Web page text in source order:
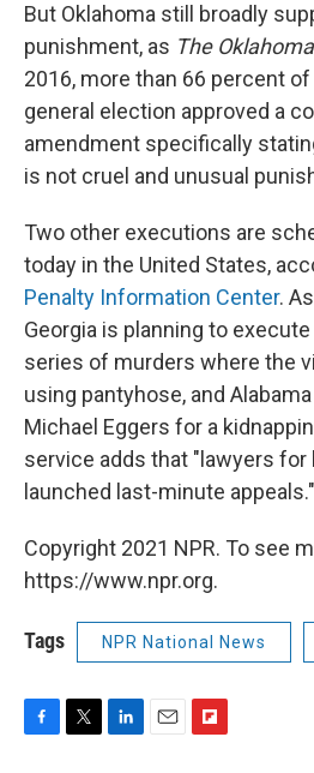
But Oklahoma still broadly
punishment, as The
2016, more than 66 percent
general election approved a
amendment specifically
is not cruel and unusual
Two other executions are
today in the United States,
Penalty Information Center.
Georgia is planning to
series of murders where the
using pantyhose, and
Michael Eggers for a
service adds that "lawyers for
launched last-minute appeals."
Copyright 2021 NPR. To see
https://www.npr.org.
Tags NPR National News